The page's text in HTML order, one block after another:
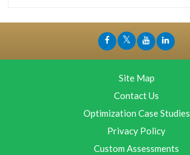
Site Map
Contact Us
Optimization Case Studies
Privacy Policy
Custom Assessments